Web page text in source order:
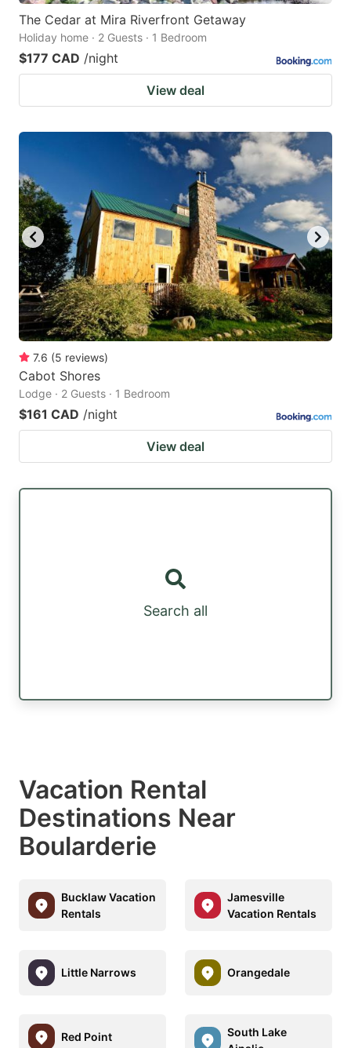
The Cedar at Mira Riverfront Getaway
Holiday home · 2 Guests · 1 Bedroom
$177 CAD /night
View deal
7.6 (5 reviews)
Cabot Shores
Lodge · 2 Guests · 1 Bedroom
$161 CAD /night
View deal
Search all
Vacation Rental
Destinations Near
Boularderie
Bucklaw Vacation
Rentals
Jamesville
Vacation Rentals
Little Narrows Orangedale
Red Point
South Lake